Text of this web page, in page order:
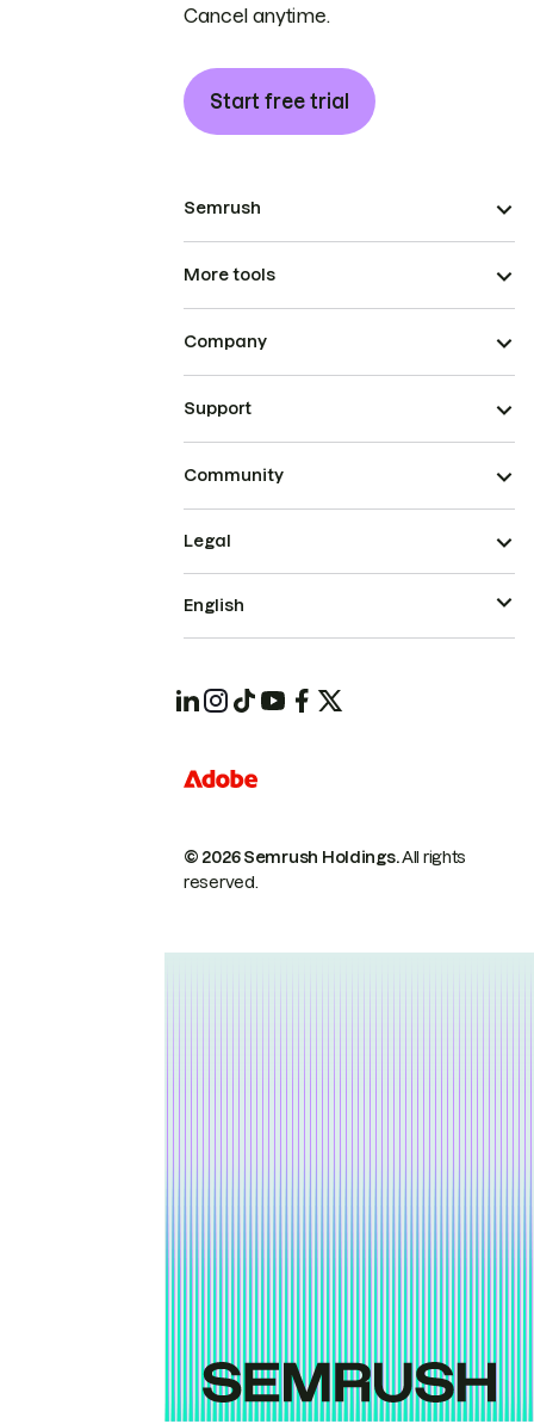
Cancel anytime.
Start free trial
Semrush
More tools
Company
Support
Community
© 2026 Semrush Holdings.All rights
reserved.
Legal
English